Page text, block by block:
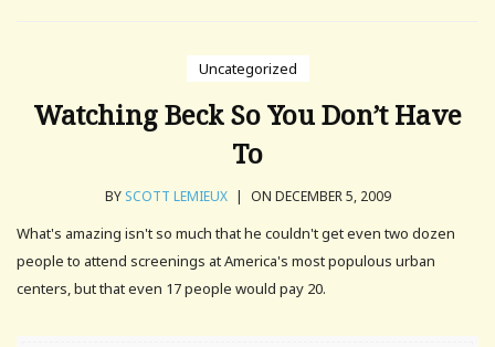
Uncategorized
Watching Beck So You Don’t Have
To
BY SCOTT LEMIEUX | ON DECEMBER 5, 2009
What's amazing isn't so much that he couldn't get even two dozen
people to attend screenings at America's most populous urban
centers, but that even 17 people would pay 20.